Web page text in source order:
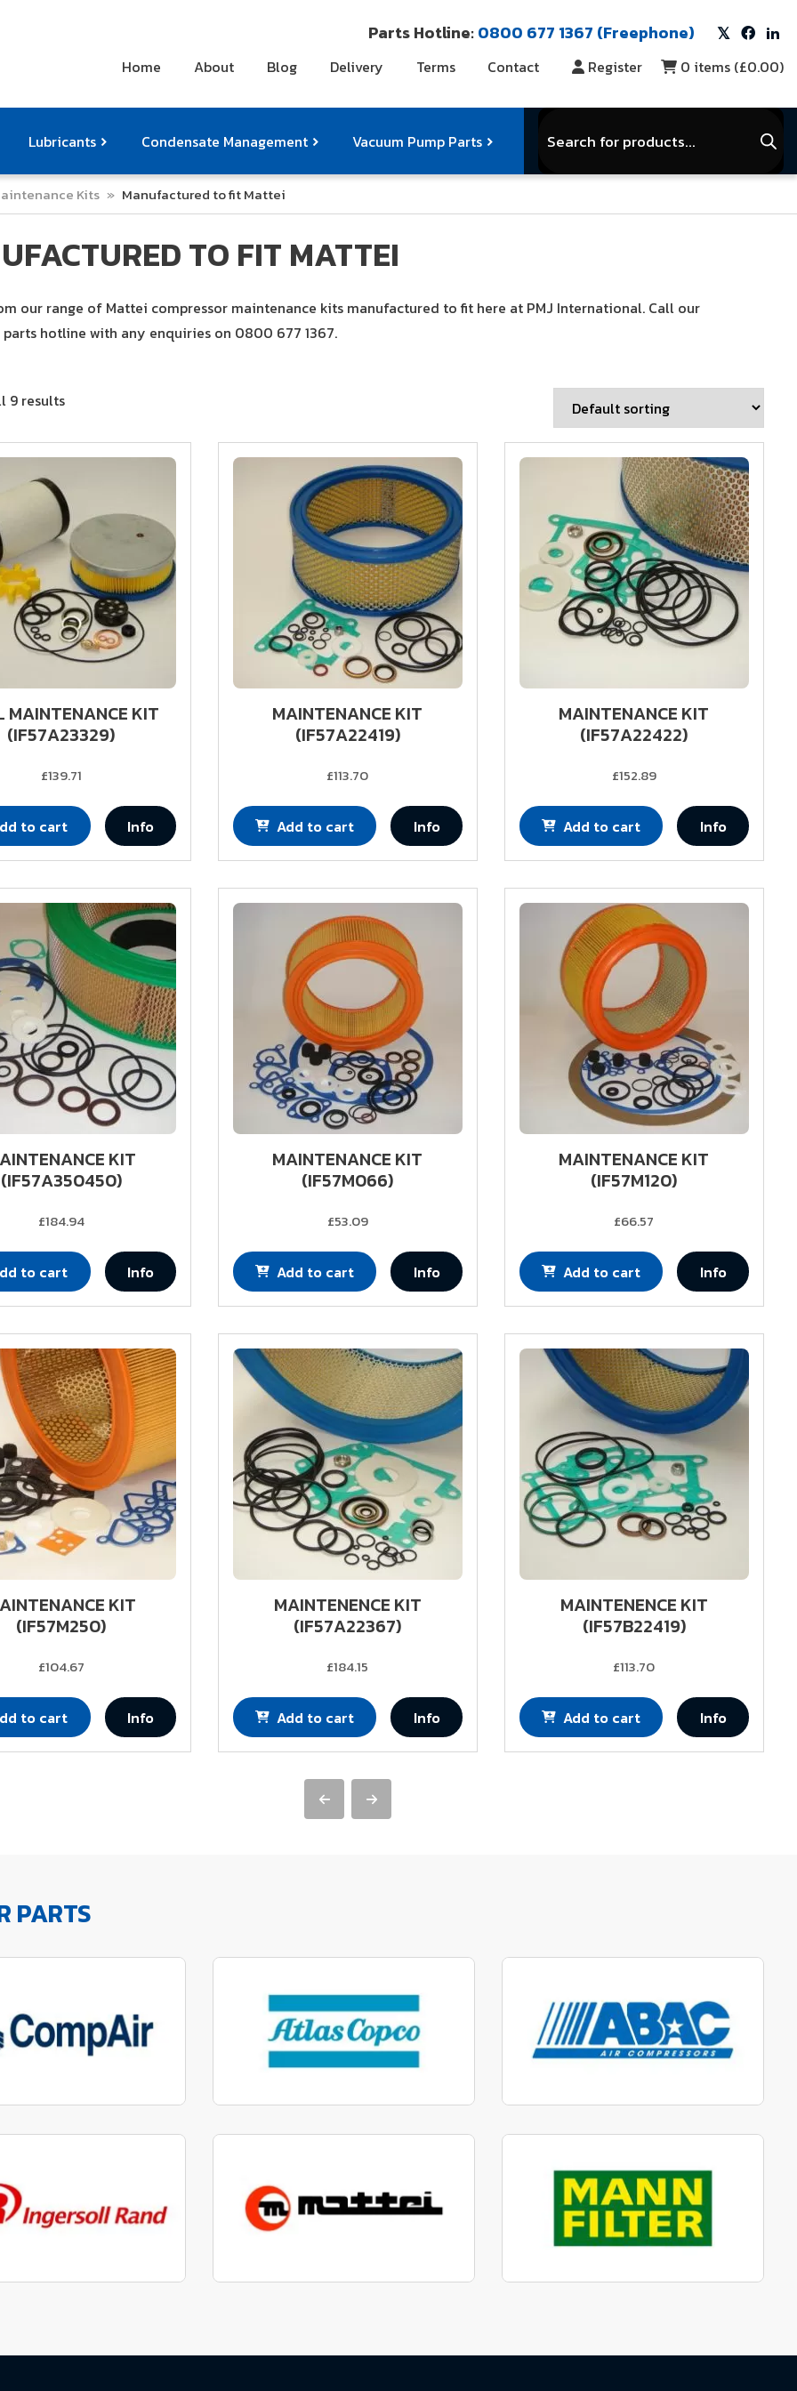
Parts Hotline:0800 677 1367 (Freephone)
Home About Blog Delivery Terms Contact Register 0 items (£0.00)
Accessories
Lubricants Condensate Management Vacuum Pump Parts
Products
Kits » Manufactured to fit Mattei
TO FIT MATTEI
our range of Mattei compressor maintenance kits manufactured to fit here at PMJ International. Call our
hotline with any enquiries on 0800 677 1367.
9 results
MAINTENANCE KIT
(IF57A23329)
£139.71
to cart Info
MAINTENANCE KIT
(IF57A22419)
£113.70
Add to cart Info
MAINTENANCE KIT
(IF57A22422)
£152.89
Add to cart Info
KIT
(IF57A350450)
£184.94
to cart Info
MAINTENANCE KIT
(IF57M066)
£53.09
Add to cart Info
MAINTENANCE KIT
(IF57M120)
£66.57
Add to cart Info
KIT
(IF57M250)
£104.67
to cart Info
MAINTENENCE KIT
(IF57A22367)
£184.15
Add to cart Info
MAINTENENCE KIT
(IF57B22419)
£113.70
Add to cart Info
PARTS
View range View range View range